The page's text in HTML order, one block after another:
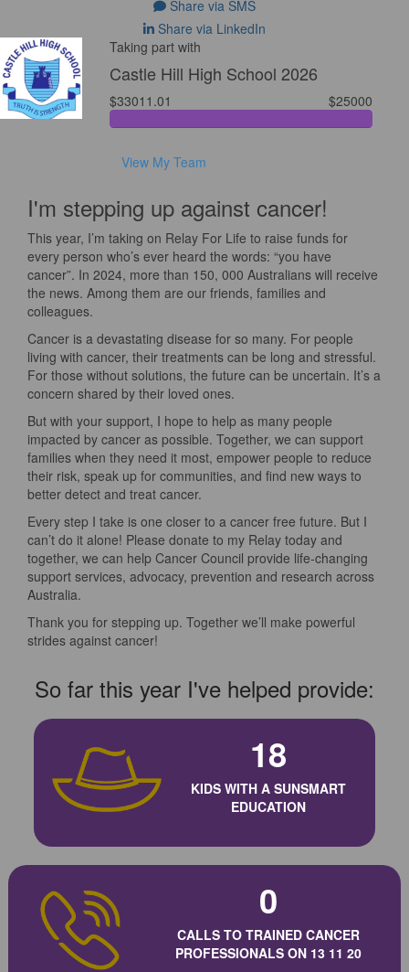
Share via SMS
Share via LinkedIn
Taking part with
Castle Hill High School 2026
$33011.01 $25000
View My Team
I'm stepping up against cancer!
This year, I’m taking on Relay For Life to raise funds for
every person who’s ever heard the words: “you have
cancer”. In 2024, more than 150, 000 Australians will receive
the news. Among them are our friends, families and
colleagues.
Cancer is a devastating disease for so many. For people
living with cancer, their treatments can be long and stressful.
For those without solutions, the future can be uncertain. It’s a
concern shared by their loved ones.
But with your support, I hope to help as many people
impacted by cancer as possible. Together, we can support
families when they need it most, empower people to reduce
their risk, speak up for communities, and find new ways to
better detect and treat cancer.
Every step I take is one closer to a cancer free future. But I
can’t do it alone! Please donate to my Relay today and
together, we can help Cancer Council provide life-changing
support services, advocacy, prevention and research across
Australia.
Thank you for stepping up. Together we’ll make powerful
strides against cancer!
So far this year I've helped provide:
18
KIDS WITH A SUNSMART
EDUCATION
0
CALLS TO TRAINED CANCER
PROFESSIONALS ON 13 11 20